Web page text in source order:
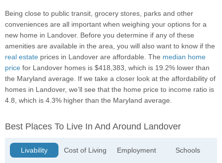
Being close to public transit, grocery stores, parks and other
conveniences are all important when weighing your options for a
new home in Landover. Before you determine if any of these
amenities are available in the area, you will also want to know if the
real estate prices in Landover are affordable. The median home
price for Landover homes is $418,383, which is 19.2% lower than
the Maryland average. If we take a closer look at the affordability of
homes in Landover, we’ll see that the home price to income ratio is
4.8, which is 4.3% higher than the Maryland average.
Best Places To Live In And Around Landover
Livability Cost of Living Employment Schools